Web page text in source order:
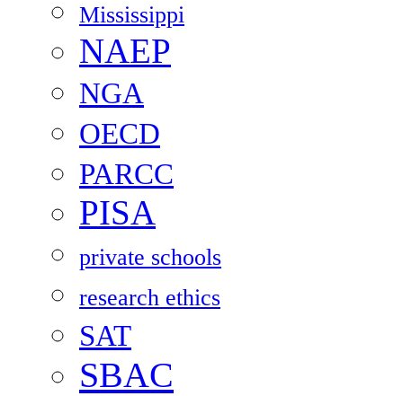
Mississippi
NAEP
NGA
OECD
PARCC
PISA
private schools
research ethics
SAT
SBAC